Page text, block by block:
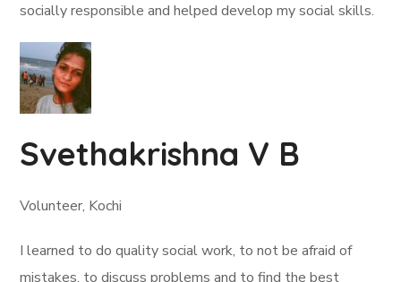
socially responsible and helped develop my social skills.
Svethakrishna V B
Volunteer, Kochi
I learned to do quality social work, to not be afraid of
mistakes, to discuss problems and to find the best